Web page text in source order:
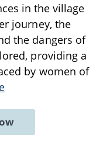
in the village
journey, the
the dangers of
providing a
by women of